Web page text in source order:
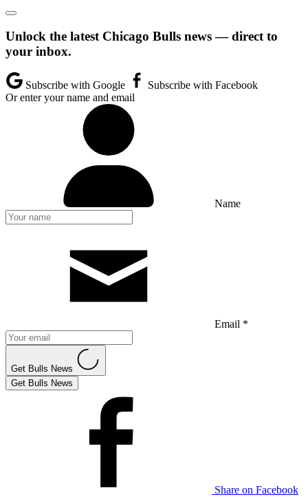
Unlock the latest Chicago Bulls news — direct to
your inbox.
Subscribe with Google
Subscribe with Facebook
Or enter your name and email
Name
Email *
Get Bulls News
Get Bulls News
Share on Facebook